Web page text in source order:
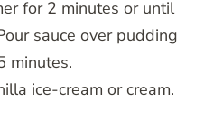
for 2 minutes or until
sauce over pudding
minutes.
ice-cream or cream.